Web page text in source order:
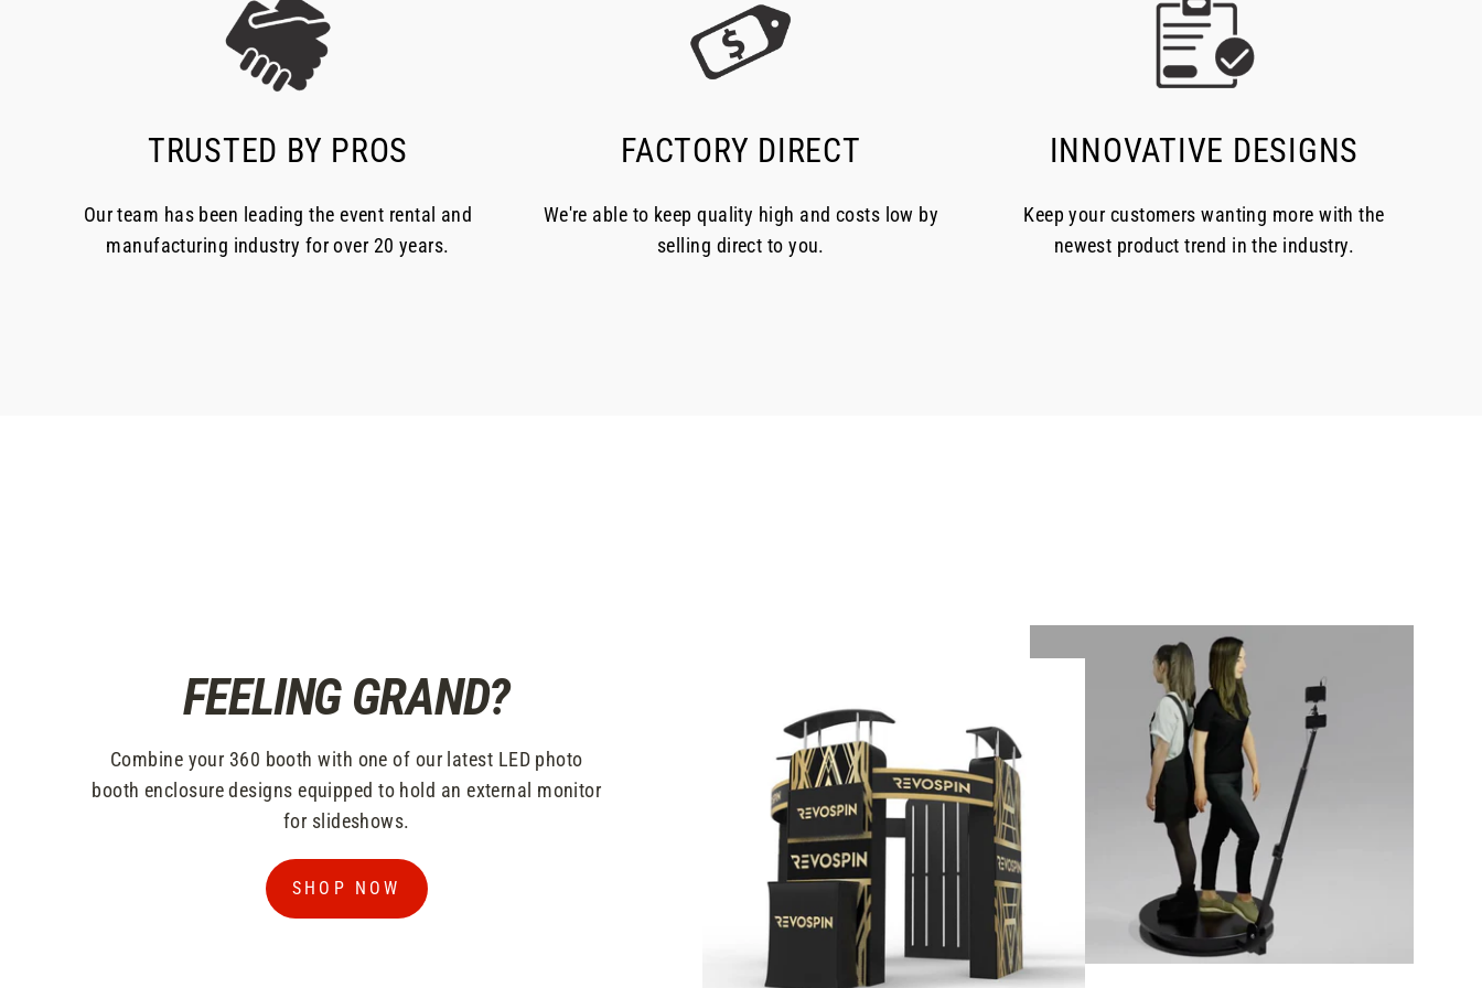
TRUSTED BY PROS
Our team has been leading the event rental and
manufacturing industry for over 20 years.
FACTORY DIRECT
We're able to keep quality high and costs low by
selling direct to you.
INNOVATIVE DESIGNS
Keep your customers wanting more with the
newest product trend in the industry.
FEELING GRAND?
Combine your 360 booth with one of our latest LED photo
booth enclosure designs equipped to hold an external monitor
for slideshows.
SHOP NOW